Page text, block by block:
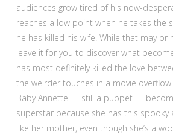
audiences grow tired of his now-
reaches a low point when he takes the
he has killed his wife. While that may or
leave it for you to discover what
has most definitely killed the love
the weirder touches in a movie
Baby Annette — still a puppet —
superstar because she has this
like her mother, even though she’s a